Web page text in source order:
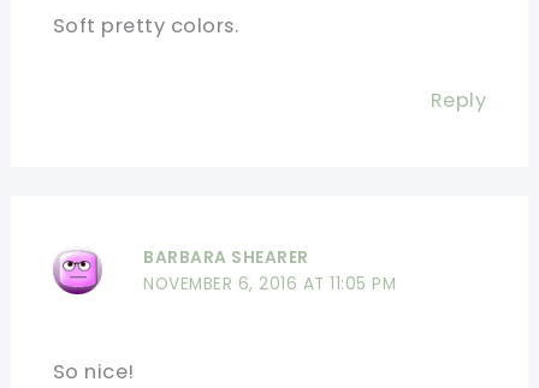
Soft pretty colors.
Reply
BARBARA SHEARER
NOVEMBER 6, 2016 AT 11:05 PM
So nice!